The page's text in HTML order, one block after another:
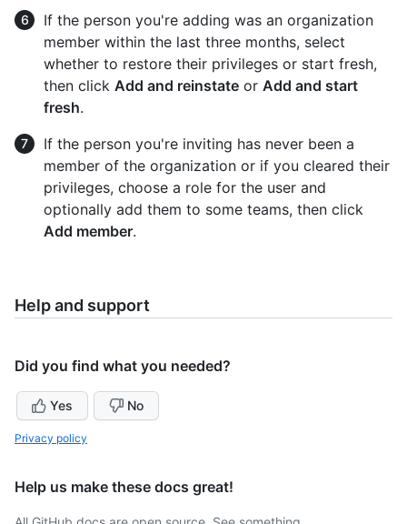
If the person you're adding was an organization
member within the last three months, select
whether to restore their privileges or start fresh,
then click Add and reinstate or Add and start
fresh.
If the person you're inviting has never been a
member of the organization or if you cleared their
privileges, choose a role for the user and
optionally add them to some teams, then click
Add member.
Help and support
Did you find what you needed?
Yes No
Privacy policy
Help us make these docs great!